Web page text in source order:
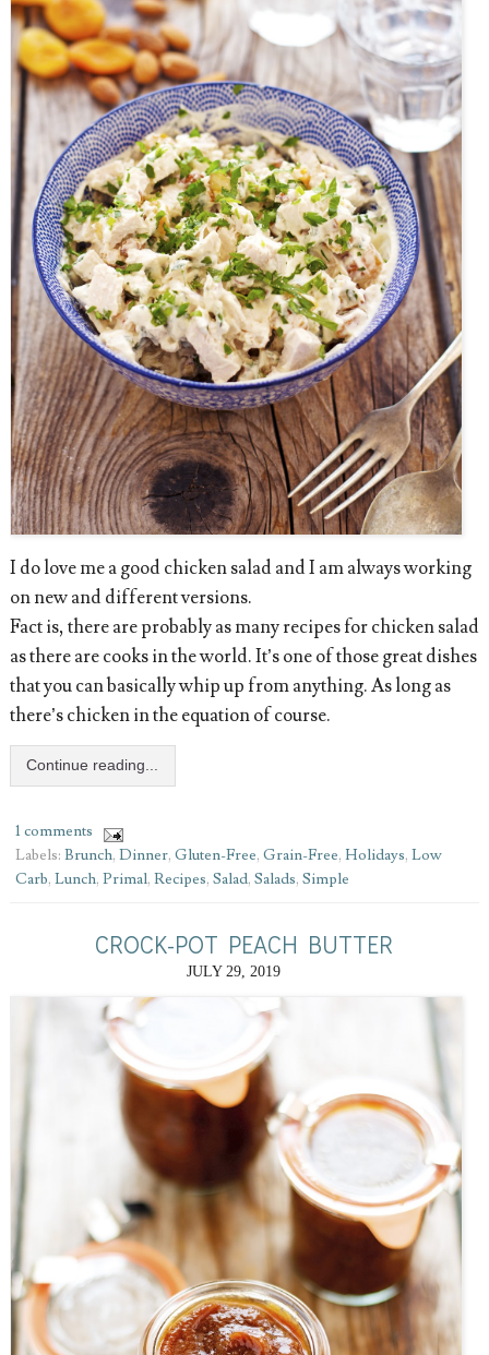
I do love me a good chicken salad and I am always working
on new and different versions.
Fact is, there are probably as many recipes for chicken salad
as there are cooks in the world. It’s one of those great dishes
that you can basically whip up from anything. As long as
there’s chicken in the equation of course.
Continue reading...
1 comments
Labels: Brunch, Dinner, Gluten-Free, Grain-Free, Holidays, Low
Carb, Lunch, Primal, Recipes, Salad, Salads, Simple
CROCK-POT PEACH BUTTER
JULY 29, 2019